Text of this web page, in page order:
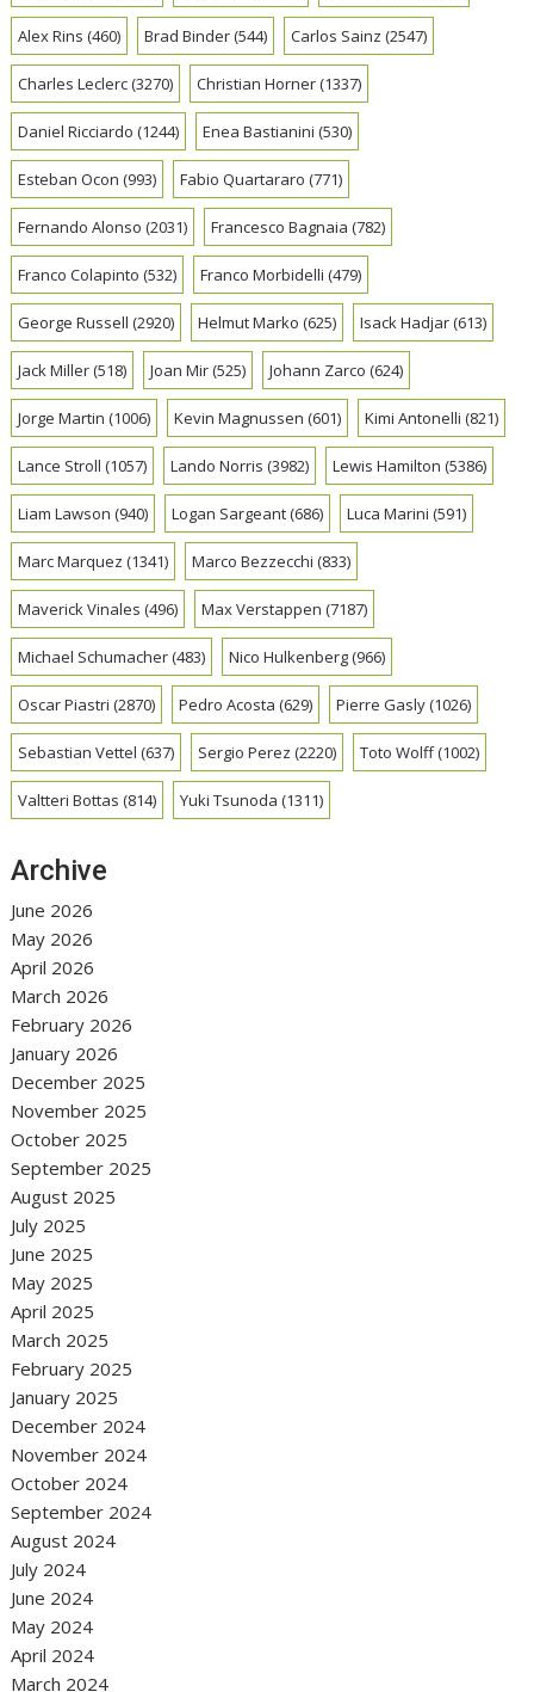
Alex Rins (460) Brad Binder(544) Carlos Sainz (2547)
Charles Leclerc(3270) Christian Horner(1337)
Daniel Ricciardo (1244) Enea Bastianini (530)
Esteban Ocon (993) Fabio Quartararo (771)
Fernando Alonso (2031) Francesco Bagnaia (782)
Franco Colapinto (532) Franco Morbidelli (479)
George Russell (2920) Helmut Marko (625) Isack Hadjar(613)
Jack Miller(518) Joan Mir(525) Johann Zarco (624)
Jorge Martin (1006) Kevin Magnussen (601) Kimi Antonelli (821)
Lance Stroll (1057) Lando Norris (3982) Lewis Hamilton (5386)
Liam Lawson (940) Logan Sargeant(686) Luca Marini (591)
Marc Marquez (1341) Marco Bezzecchi (833)
Maverick Vinales (496) Max Verstappen (7187)
Michael Schumacher(483) Nico Hulkenberg(966)
Oscar Piastri (2870) Pedro Acosta (629) Pierre Gasly(1026)
Sebastian Vettel (637) Sergio Perez (2220) Toto Wolff(1002)
Valtteri Bottas (814) Yuki Tsunoda (1311)
Archive
June 2026
May 2026
April 2026
March 2026
February 2026
January 2026
December 2025
November 2025
October 2025
September 2025
August 2025
July 2025
June 2025
May 2025
April 2025
March 2025
February 2025
January 2025
December 2024
November 2024
October 2024
September 2024
August 2024
July 2024
June 2024
May 2024
April 2024
March 2024